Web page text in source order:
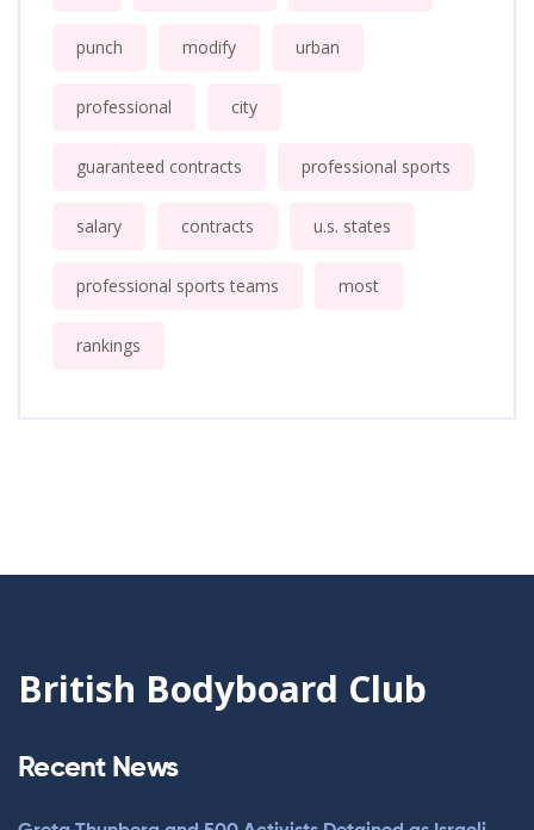
punch modify urban
professional city
guaranteed contracts professional sports
salary contracts u.s. states
professional sports teams most
rankings
British Bodyboard Club
Recent News